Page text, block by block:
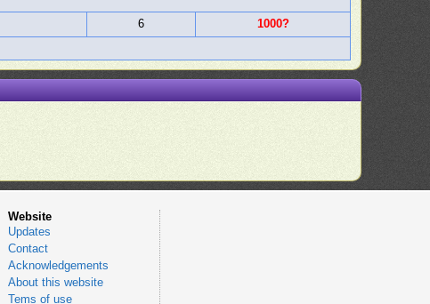
6
1000?
Website
Updates
Contact
Acknowledgements
About this website
Tems of use